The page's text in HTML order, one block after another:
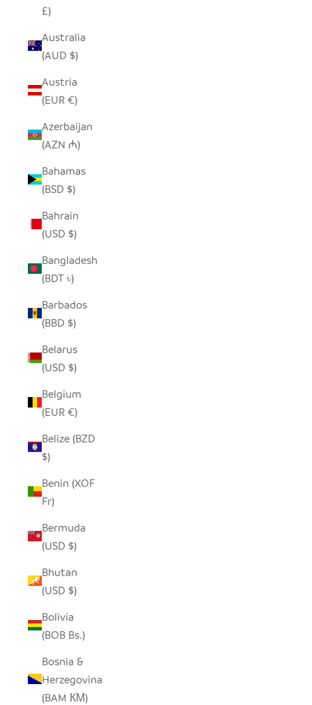
£)
Australia
(AUD $)
Austria
(EUR €)
Azerbaijan
(AZN ₼)
Bahamas
(BSD $)
Bahrain
(USD $)
Bangladesh
(BDT ৳)
Barbados
(BBD $)
Belarus
(USD $)
Belgium
(EUR €)
Belize (BZD
$)
Benin (XOF
Fr)
Bermuda
(USD $)
Bhutan
(USD $)
Bolivia
(BOB Bs.)
Bosnia &
Herzegovina
(BAM КМ)